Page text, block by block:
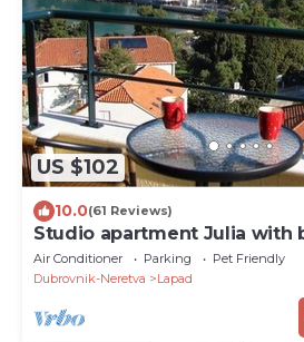
US $102
10.0(61 Reviews)
Studio apartment Julia with
Air Conditioner Parking
Pet Friendly
Dubrovnik-Neretva
Lapad